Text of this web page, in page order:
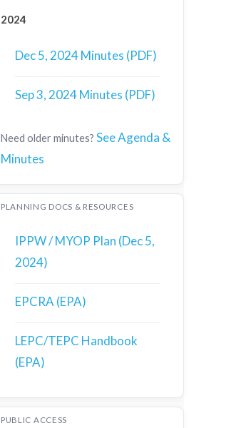
2024
Dec 5, 2024 Minutes (PDF)
Sep 3, 2024 Minutes (PDF)
Need older minutes? See Agenda &
Minutes
PLANNING DOCS & RESOURCES
IPPW / MYOP Plan (Dec 5,
2024)
EPCRA (EPA)
LEPC/TEPC Handbook
(EPA)
PUBLIC ACCESS